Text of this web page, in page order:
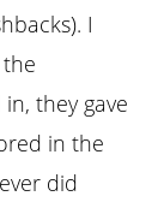
I
they gave
in the
did